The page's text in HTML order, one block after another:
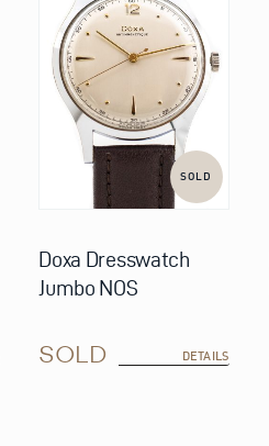
SOLD
Doxa Dresswatch
Jumbo NOS
SOLD DETAILS